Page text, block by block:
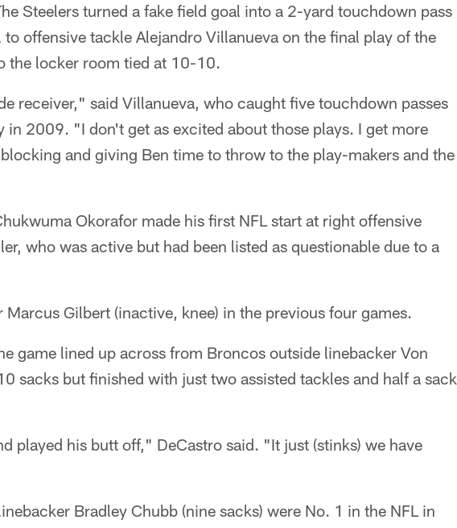
Steelers turned a fake field goal into a 2-yard touchdown pass
offensive tackle Alejandro Villanueva on the final play of the
the locker room tied at 10-10.
receiver," said Villanueva, who caught five touchdown passes
in 2009. "I don't get as excited about those plays. I get more
and giving Ben time to throw to the play-makers and the
Okorafor made his first NFL start at right offensive
who was active but had been listed as questionable due to a
Marcus Gilbert (inactive, knee) in the previous four games.
game lined up across from Broncos outside linebacker Von
sacks but finished with just two assisted tackles and half a sack
played his butt off," DeCastro said. "It just (stinks) we have
Bradley Chubb (nine sacks) were No. 1 in the NFL in